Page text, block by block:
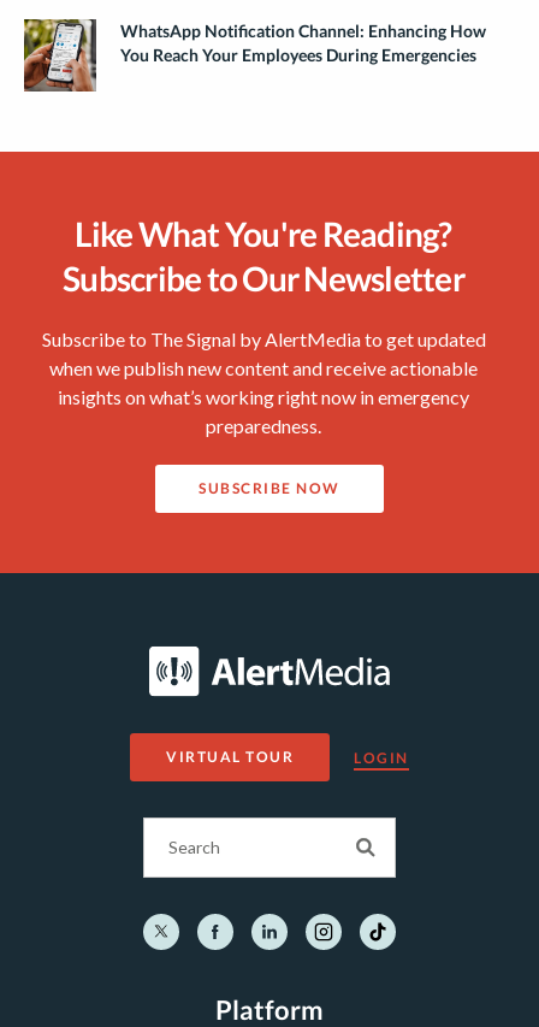
WhatsApp Notification Channel: Enhancing How
You Reach Your Employees During Emergencies
Like What You're Reading?
Subscribe to Our Newsletter
Subscribe to The Signal by AlertMedia to get updated
when we publish new content and receive actionable
insights on what’s working right now in emergency
preparedness.
SUBSCRIBE NOW
VIRTUAL TOUR LOGIN
Platform